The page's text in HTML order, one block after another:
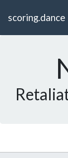
scoring.dance